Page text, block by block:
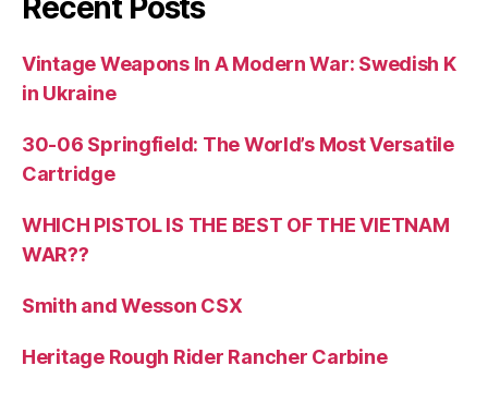
Recent Posts
Vintage Weapons In A Modern War: Swedish K
in Ukraine
30-06 Springfield: The World’s Most Versatile
Cartridge
WHICH PISTOL IS THE BEST OF THE VIETNAM
WAR??
Smith and Wesson CSX
Heritage Rough Rider Rancher Carbine